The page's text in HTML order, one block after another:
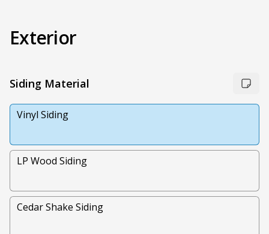
Exterior
Siding Material
Vinyl Siding
LP Wood Siding
Cedar Shake Siding